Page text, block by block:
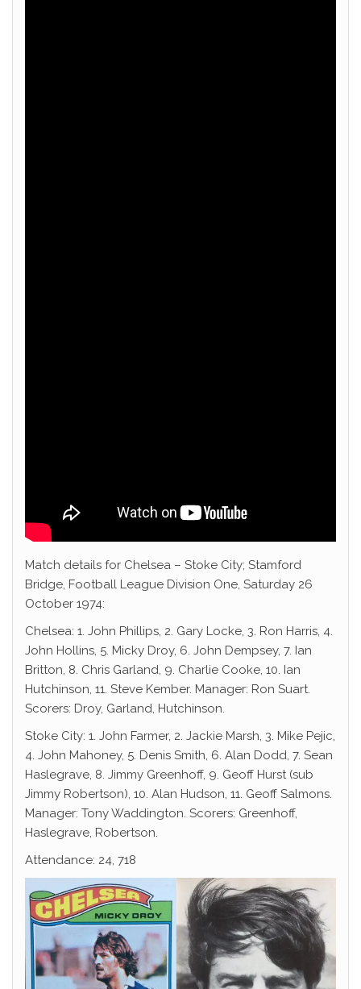
Match details for Chelsea – Stoke City; Stamford
Bridge, Football League Division One, Saturday 26
October 1974:
Chelsea: 1. John Phillips, 2. Gary Locke, 3. Ron Harris, 4.
John Hollins, 5. Micky Droy, 6. John Dempsey, 7. Ian
Britton, 8. Chris Garland, 9. Charlie Cooke, 10. Ian
Hutchinson, 11. Steve Kember. Manager: Ron Suart.
Scorers: Droy, Garland, Hutchinson.
Stoke City: 1. John Farmer, 2. Jackie Marsh, 3. Mike Pejic,
4. John Mahoney, 5. Denis Smith, 6. Alan Dodd, 7. Sean
Haslegrave, 8. Jimmy Greenhoff, 9. Geoff Hurst (sub
Jimmy Robertson), 10. Alan Hudson, 11. Geoff Salmons.
Manager: Tony Waddington. Scorers: Greenhoff,
Haslegrave, Robertson.
Attendance: 24, 718